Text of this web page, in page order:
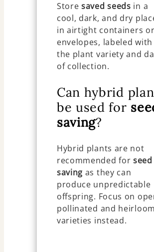
Storesaved seeds in a
cool, dark, and dry
in airtight containers or
envelopes, labeled with
the plant variety and
of collection.
Can hybrid
be used for
saving?
Hybrid plants are not
recommended forseed
saving as they can
produce unpredictable
offspring. Focus on
pollinated and heirloom
varieties instead.